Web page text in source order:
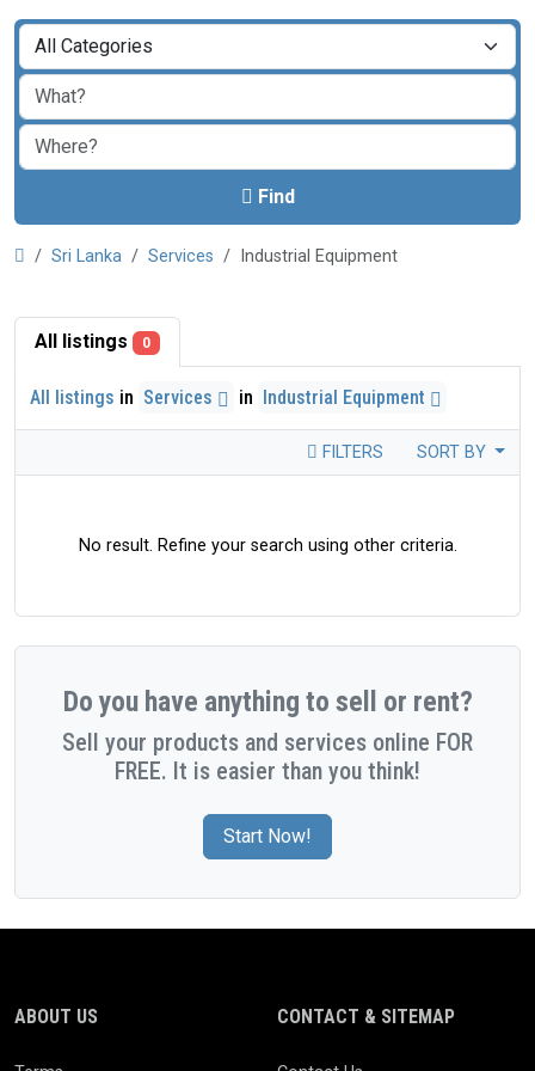
Find
Sri Lanka Services Industrial Equipment
All listings 0
All listings in Services in Industrial Equipment
FILTERS SORT BY
No result. Refine your search using other criteria.
Do you have anything to sell or rent?
Sell your products and services online FOR
FREE. It is easier than you think!
Start Now!
ABOUT US CONTACT & SITEMAP